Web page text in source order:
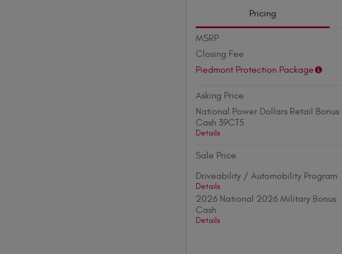
Pricing
MSRP
Closing Fee
Piedmont Protection Package
Asking Price
National Power Dollars Retail Bonus
Cash 39CT5
Details
Sale Price
Driveability / Automobility Program
Details
2026 National 2026 Military Bonus
Cash
Details